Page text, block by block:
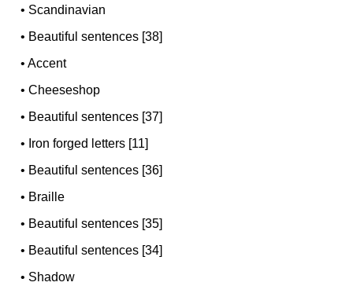
• Scandinavian
• Beautiful sentences [38]
•Accent
•Cheeseshop
• Beautiful sentences [37]
• Iron forged letters [11]
• Beautiful sentences [36]
• Braille
• Beautiful sentences [35]
• Beautiful sentences [34]
• Shadow